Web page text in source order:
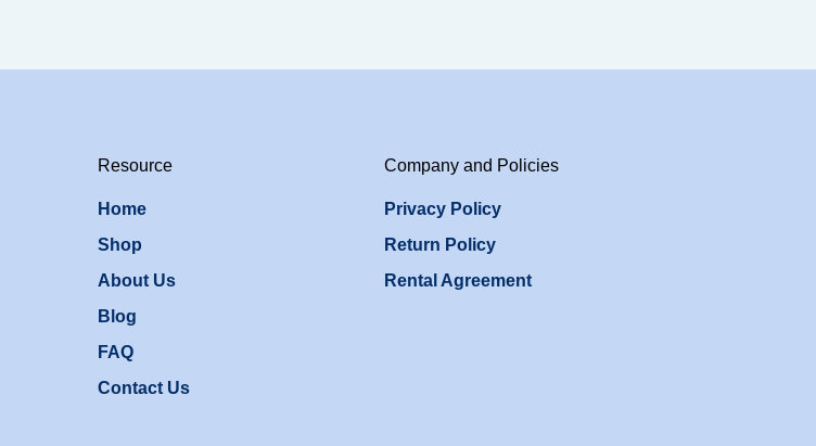
Resource
Home
Shop
About Us
Blog
FAQ
Contact Us
Company and Policies
Privacy Policy
Return Policy
Rental Agreement